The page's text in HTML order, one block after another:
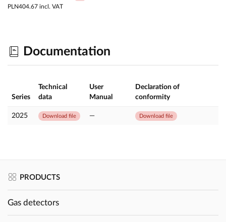
PLN404.67 incl. VAT
Documentation
Series
Technical
data
User
Manual
Declaration of
conformity
2025 Download file — Download file
PRODUCTS
Gas detectors